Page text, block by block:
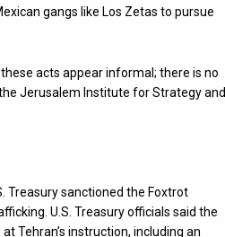
gangs like Los Zetas to pursue
acts appear informal; there is no
Jerusalem Institute for Strategy and
Treasury sanctioned the Foxtrot
U.S. Treasury officials said the
Tehran’s instruction, including an